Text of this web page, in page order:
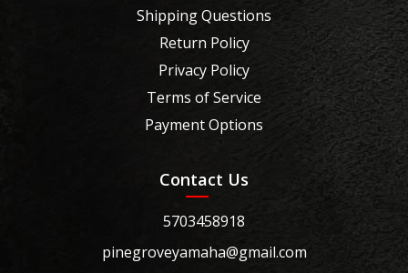
Shipping Questions
Return Policy
Privacy Policy
Terms of Service
Payment Options
Contact Us
5703458918
pinegroveyamaha@gmail.com